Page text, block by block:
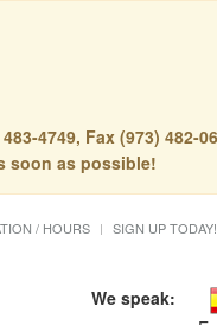
4749, Fax (973) 482-
soon as possible!
/ HOURS SIGN UP TODAY!
We speak: